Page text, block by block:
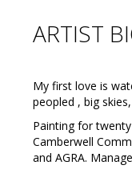
ARTIST
My first love is
peopled , big
Painting for
Camberwell
and AGRA.